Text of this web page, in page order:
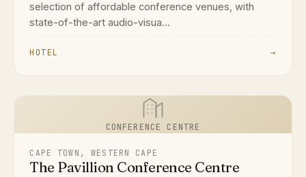
selection of affordable conference venues, with
state-of-the-art audio-visua...
HOTEL →
CONFERENCE CENTRE
CAPE TOWN, WESTERN CAPE
The Pavillion Conference Centre